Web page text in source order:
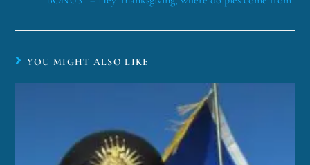
YOU MIGHT ALSO LIKE